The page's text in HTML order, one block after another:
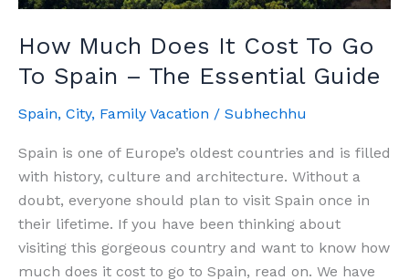
How Much Does It Cost To Go
To Spain – The Essential Guide
Spain, City, Family Vacation / Subhechhu
Spain is one of Europe’s oldest countries and is filled
with history, culture and architecture. Without a
doubt, everyone should plan to visit Spain once in
their lifetime. If you have been thinking about
visiting this gorgeous country and want to know how
much does it cost to go to Spain, read on. We have